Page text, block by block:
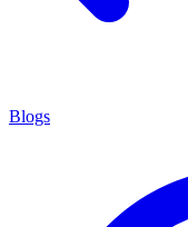
Blogs